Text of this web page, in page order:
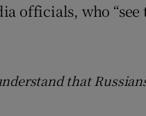
officials, who
that